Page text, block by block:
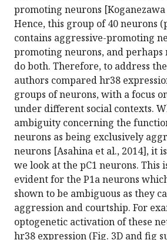
promoting neurons [Koganezawa
Hence, this group of 40 neurons
contains aggressive-promoting
promoting neurons, and perhaps
do both. Therefore, to address
authors compared hr38
groups of neurons, with a focus
under different social contexts.
ambiguity concerning the
neurons as being exclusively
neurons [Asahina et al., 2014], it
we look at the pC1 neurons. This
evident for the P1a neurons
shown to be ambiguous as they
aggression and courtship. For
optogenetic activation of these
hr38 expression (Fig. 3D and fig